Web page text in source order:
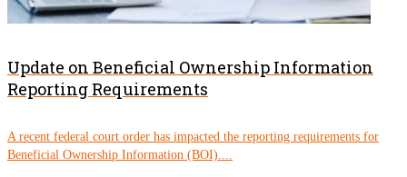
Update on Beneficial Ownership Information
Reporting Requirements
A recent federal court order has impacted the reporting requirements for
Beneficial Ownership Information (BOI)....